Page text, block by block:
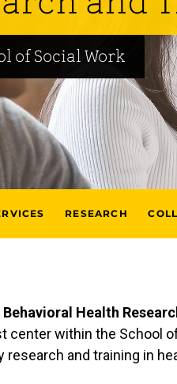
of Social Work
RESEARCH
Health
center within the School
research and training in